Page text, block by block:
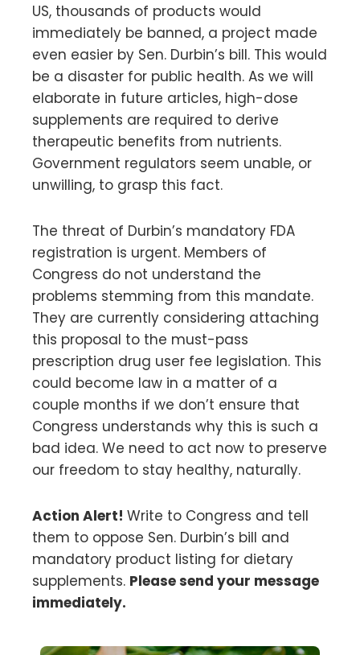
US, thousands of products would
immediately be banned, a project made
even easier by Sen. Durbin’s bill. This would
be a disaster for public health. As we will
elaborate in future articles, high-dose
supplements are required to derive
therapeutic benefits from nutrients.
Government regulators seem unable, or
unwilling, to grasp this fact.
The threat of Durbin’s mandatory FDA
registration is urgent. Members of
Congress do not understand the
problems stemming from this mandate.
They are currently considering attaching
this proposal to the must-pass
prescription drug user fee legislation. This
could become law in a matter of a
couple months if we don’t ensure that
Congress understands why this is such a
bad idea. We need to act now to preserve
our freedom to stay healthy, naturally.
Action Alert! Write to Congress and tell
them to oppose Sen. Durbin’s bill and
mandatory product listing for dietary
supplements. Please send your message
immediately.